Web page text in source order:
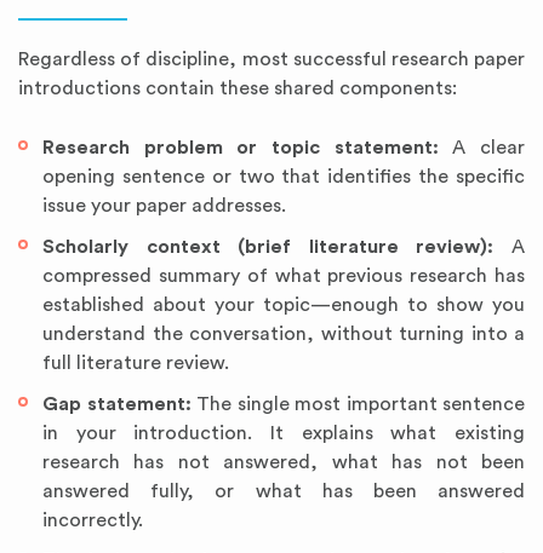
Regardless of discipline, most successful research paper
introductions contain these shared components:
Research problem or topic statement: A clear
opening sentence or two that identifies the specific
issue your paper addresses.
Scholarly context (brief literature review): A
compressed summary of what previous research has
established about your topic—enough to show you
understand the conversation, without turning into a
full literature review.
Gap statement: The single most important sentence
in your introduction. It explains what existing
research has not answered, what has not been
answered fully, or what has been answered
incorrectly.